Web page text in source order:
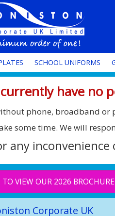
SCHOOL UNIFORMS
have no
phone, broadband or
some time. We will
any inconvenience
TO VIEW OUR 2026 BROCHURE
Corporate UK